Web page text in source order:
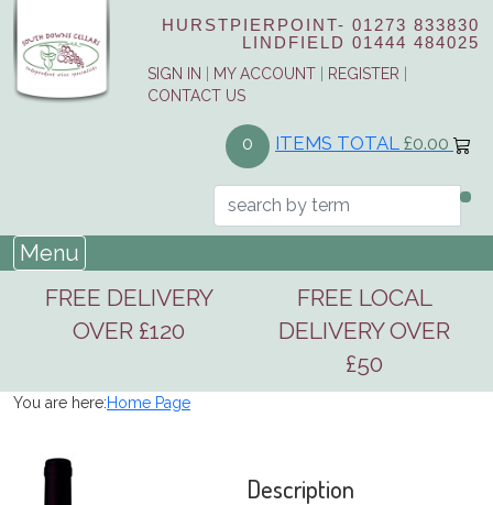
HURSTPIERPOINT- 01273 833830
LINDFIELD 01444 484025
SIGN IN MY ACCOUNT REGISTER
CONTACT US
0 ITEMS TOTAL £0.00
Menu
FREE DELIVERY
OVER £120
FREE LOCAL
DELIVERY OVER
£50
You are here:Home Page
Description